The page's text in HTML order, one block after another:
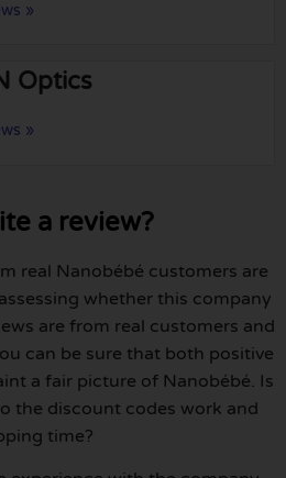
»
Optics
»
a review?
real Nanobébé customers are
whether this company
are from real customers and
can be sure that both positive
a fair picture of Nanobébé. Is
the discount codes work and
time?